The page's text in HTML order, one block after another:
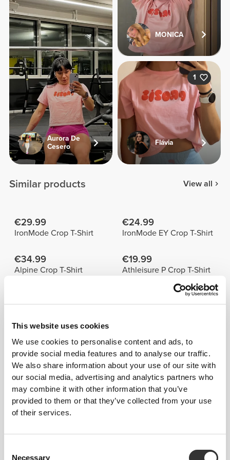
This website uses cookies
We use cookies to personalise content and ads, to
provide social media features and to analyse our traffic.
We also share information about your use of our site with
our social media, advertising and analytics partners who
may combine it with other information that you’ve
provided to them or that they’ve collected from your use
of their services.
Necessary
Aurora De
Cesero
MONICA
1
Flávia
Similar products View all
€29.99
IronMode Crop T-Shirt
€24.99
IronMode EY Crop T-Shirt
€34.99
Alpine Crop T-Shirt
€19.99
Athleisure P Crop T-Shirt
View all
Athleisure W T-Shirt Athleisure P Crop T-Shirt
€24.99
Athleisure P Oversized T-
Shirt
€24.99
SoulSkin Open Back T-
Shirt
Product Details